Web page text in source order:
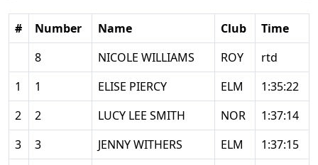
# Number Name Club
Time
8
NICOLE WILLIAMS ROY
rtd
1
1 ELISE PIERCY ELM
1:35:22
2
2 LUCY LEE SMITH NOR
1:37:14
3
3 JENNY WITHERS ELM
1:37:15